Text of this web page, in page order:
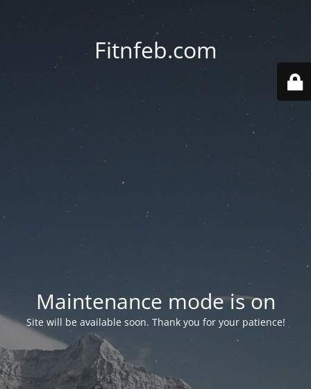
Fitnfeb.com
Maintenance mode is on
Site will be available soon. Thank you for your patience!